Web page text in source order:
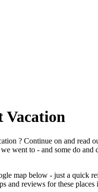
Vacation
? Continue on and read
went to - and some do
map below - just a quick
reviews for these places